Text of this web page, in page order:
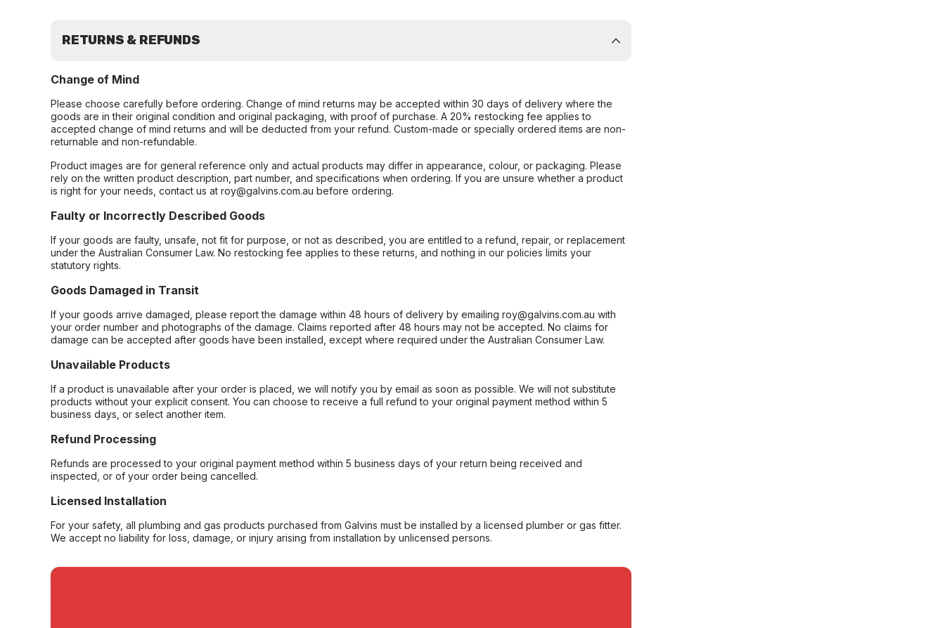
RETURNS & REFUNDS
Change of Mind
Please choose carefully before ordering. Change of mind returns may be accepted within 30 days of delivery where the
goods are in their original condition and original packaging, with proof of purchase. A 20% restocking fee applies to
accepted change of mind returns and will be deducted from your refund. Custom-made or specially ordered items are non-
returnable and non-refundable.
Product images are for general reference only and actual products may differ in appearance, colour, or packaging. Please
rely on the written product description, part number, and specifications when ordering. If you are unsure whether a product
is right for your needs, contact us at roy@galvins.com.au before ordering.
Faulty or Incorrectly Described Goods
If your goods are faulty, unsafe, not fit for purpose, or not as described, you are entitled to a refund, repair, or replacement
under the Australian Consumer Law. No restocking fee applies to these returns, and nothing in our policies limits your
statutory rights.
Goods Damaged in Transit
If your goods arrive damaged, please report the damage within 48 hours of delivery by emailing roy@galvins.com.au with
your order number and photographs of the damage. Claims reported after 48 hours may not be accepted. No claims for
damage can be accepted after goods have been installed, except where required under the Australian Consumer Law.
Unavailable Products
If a product is unavailable after your order is placed, we will notify you by email as soon as possible. We will not substitute
products without your explicit consent. You can choose to receive a full refund to your original payment method within 5
business days, or select another item.
Refund Processing
Refunds are processed to your original payment method within 5 business days of your return being received and
inspected, or of your order being cancelled.
Licensed Installation
For your safety, all plumbing and gas products purchased from Galvins must be installed by a licensed plumber or gas fitter.
We accept no liability for loss, damage, or injury arising from installation by unlicensed persons.